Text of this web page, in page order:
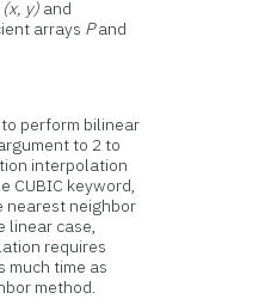
(x, y) and
arrays Pand
perform bilinear
to 2 to
interpolation
CUBIC keyword,
nearest neighbor
linear case,
requires
much time as
method.